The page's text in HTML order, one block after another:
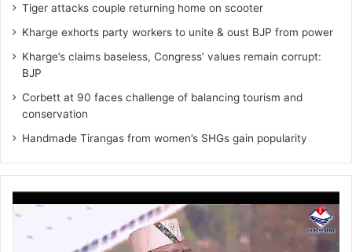
Tiger attacks couple returning home on scooter
Kharge exhorts party workers to unite & oust BJP from power
Kharge’s claims baseless, Congress’ values remain corrupt:
BJP
Corbett at 90 faces challenge of balancing tourism and
conservation
Handmade Tirangas from women’s SHGs gain popularity
Player